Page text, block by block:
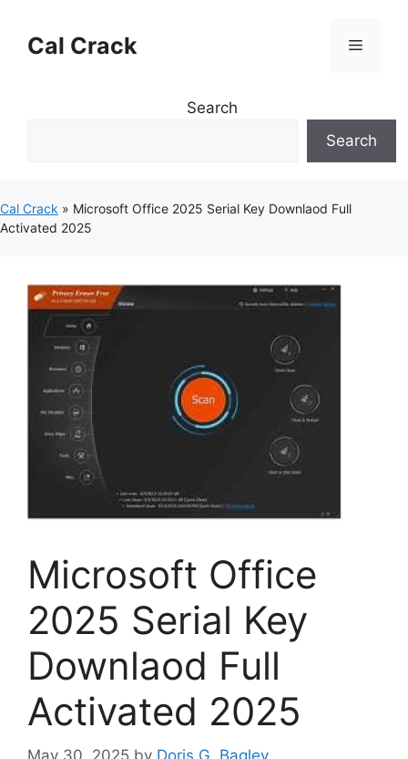
contentCal Crack Menu
Search
Search
Cal Crack » Microsoft Office 2025 Serial Key Downlaod Full
Activated 2025
Microsoft Office
2025 Serial Key
Downlaod Full
Activated 2025
May 30, 2025 by Doris G. Bagley